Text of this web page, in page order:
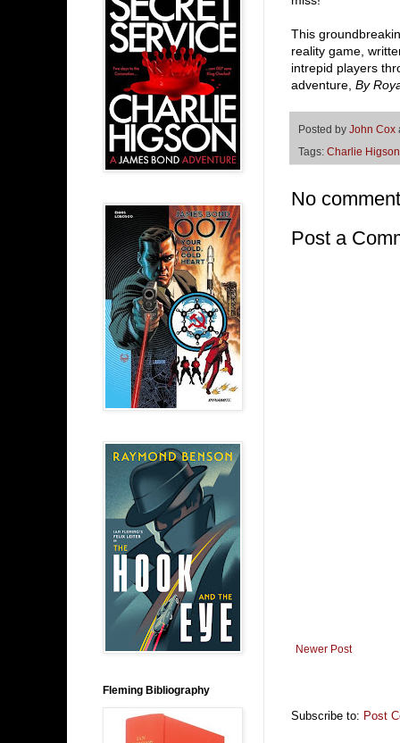
This
reality game,
intrepid players
adventure, By
Posted by John Cox
Tags: Charlie Higson
No
Post a
Newer Post
Subscribe to: Post
Fleming Bibliography